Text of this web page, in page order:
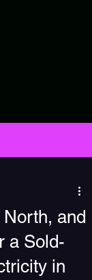
and
a Sold-
in